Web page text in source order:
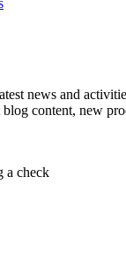
news and
content, new